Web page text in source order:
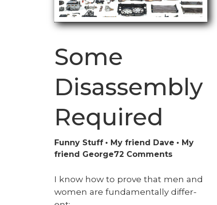
Some
Disassembly
Required
Funny Stuff My friend Dave
My
friend George72 Commentson
Required
I know how to prove that men and
women are fun­da­men­tal­ly dif­fer­